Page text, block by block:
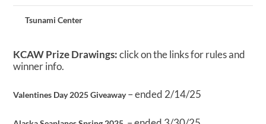
Tsunami Center
KCAW Prize Drawings:click on the links for rules and
winner info.
Valentines Day 2025 Giveaway– ended 2/14/25